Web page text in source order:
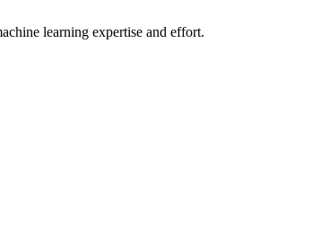
learning expertise and effort.